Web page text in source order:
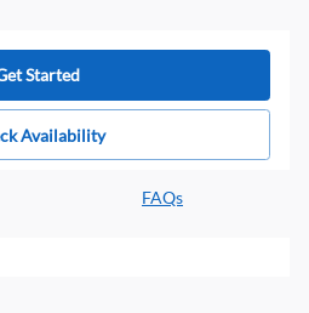
Started
Availability
FAQs